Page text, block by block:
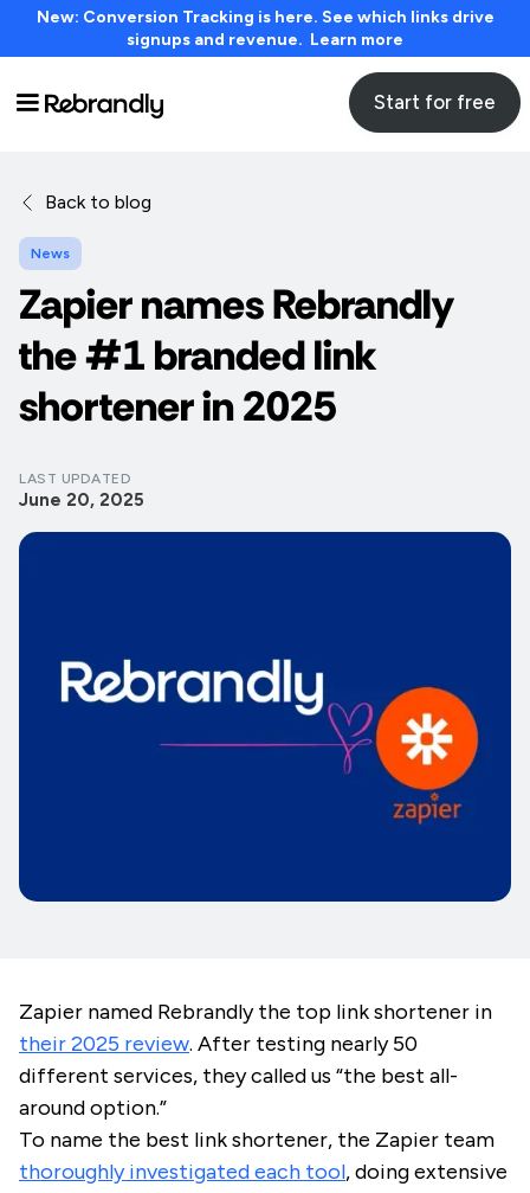
New: Conversion Tracking is here. See which links drive
signups and revenue. Learn more
Start for free
Back to blog
News
Zapier names Rebrandly
the #1 branded link
shortener in 2025
LAST UPDATED
June 20, 2025
Zapier named Rebrandly the top link shortener in
their 2025 review. After testing nearly 50
different services, they called us “the best all-
around option.”
To name the best link shortener, the Zapier team
thoroughly investigated each tool, doing extensive